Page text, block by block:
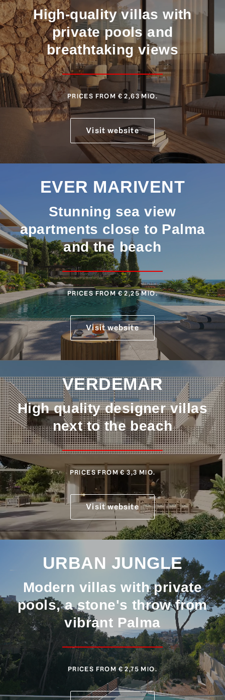
High-quality villas with
private pools and
breathtaking views
PRICES FROM € 2,63 MIO.
Visit website
EVER MARIVENT
Stunning sea view
apartments close to Palma
and the beach
PRICES FROM € 2,25 MIO.
Visit website
VERDEMAR
High quality designer villas
next to the beach
PRICES FROM € 3,3 MIO.
Visit website
URBAN JUNGLE
Modern villas with private
pools, a stone's throw from
vibrant Palma
PRICES FROM € 2,75 MIO.